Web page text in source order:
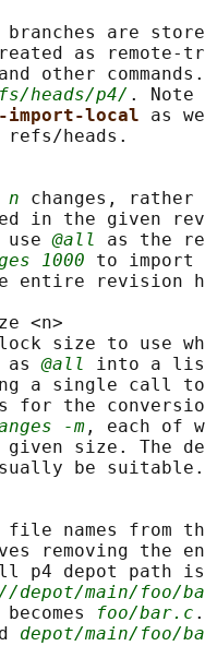
branches are
as remote-
other
heads/p4/ . Note
import-local as
heads.
n changes,
in the given
use
@all
as the
1000 to import
entire revision
<n>
size to use
as
@all
into a list
a single call
for the
-m , each of
size. The
be suitable.
names from
removing the
p4 depot path
depot/main/foo/
foo/bar.c
depot/main/foo/